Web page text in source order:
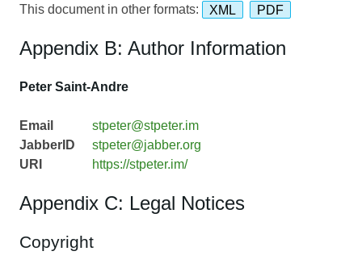
This document in other formats: XML PDF
Appendix B: Author Information
Peter Saint-Andre
Email
stpeter@stpeter.im
JabberID
stpeter@jabber.org
URI
https://stpeter.im/
Appendix C: Legal Notices
Copyright